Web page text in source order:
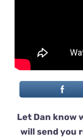
Let Dan know
will send you